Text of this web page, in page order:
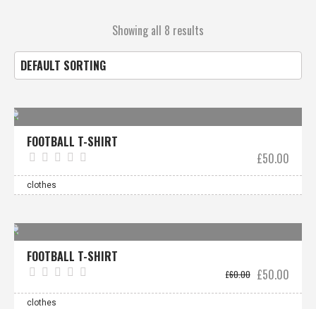
Showing all 8 results
FOOTBALL T-SHIRT
£50.00
clothes
Sale!
FOOTBALL T-SHIRT
£60.00 Original
price
was:
£50.00
price
is:
clothes